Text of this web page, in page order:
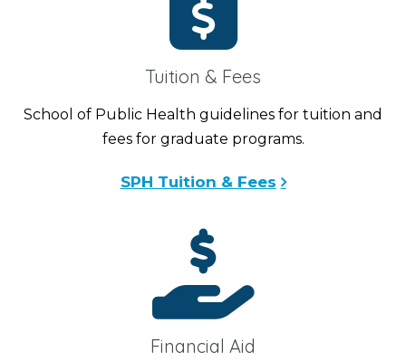
Tuition & Fees
School of Public Health guidelines for tuition and
fees for graduate programs.
SPH Tuition & Fees
Financial Aid